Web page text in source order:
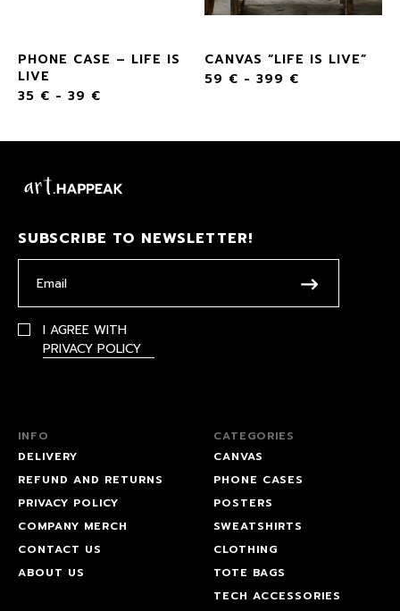
PHONE CASE – LIFE IS
LIVE
35 € - 39 €
CANVAS “LIFE IS LIVE”
59 € - 399 €
SUBSCRIBE TO NEWSLETTER!
I AGREE WITH
PRIVACY POLICY
INFO
DELIVERY
REFUND AND RETURNS
PRIVACY POLICY
COMPANY MERCH
CONTACT US
ABOUT US
CATEGORIES
CANVAS
PHONE CASES
POSTERS
SWEATSHIRTS
CLOTHING
TOTE BAGS
TECH ACCESSORIES